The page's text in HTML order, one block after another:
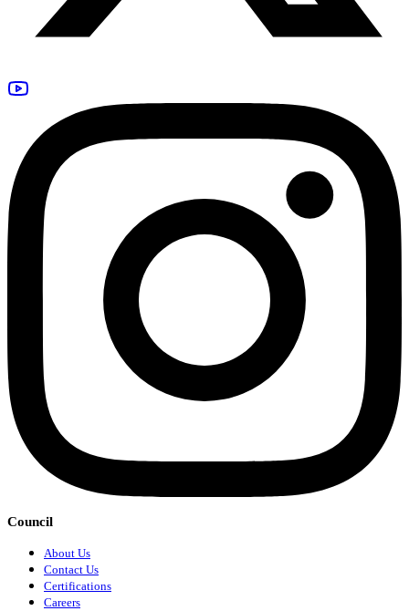
Council
About Us
Contact Us
Certifications
Careers